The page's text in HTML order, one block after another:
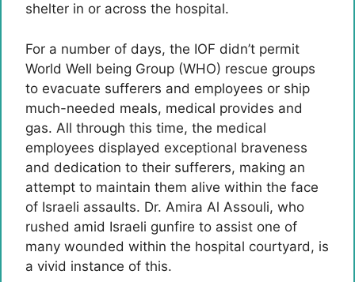
shelter in or across the hospital.
For a number of days, the IOF didn’t permit
World Well being Group (WHO) rescue groups
to evacuate sufferers and employees or ship
much-needed meals, medical provides and
gas. All through this time, the medical
employees displayed exceptional braveness
and dedication to their sufferers, making an
attempt to maintain them alive within the face
of Israeli assaults. Dr. Amira Al Assouli, who
rushed amid Israeli gunfire to assist one of
many wounded within the hospital courtyard, is
a vivid instance of this.